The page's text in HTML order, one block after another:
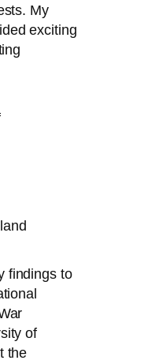
My
exciting
findings to
of
the